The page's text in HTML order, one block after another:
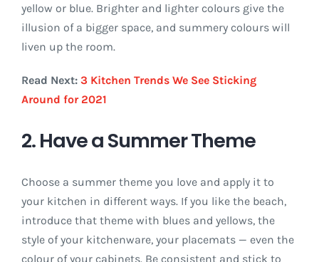
yellow or blue. Brighter and lighter colours give the
illusion of a bigger space, and summery colours will
liven up the room.
Read Next: 3 Kitchen Trends We See Sticking
Around for 2021
2. Have a Summer Theme
Choose a summer theme you love and apply it to
your kitchen in different ways. If you like the beach,
introduce that theme with blues and yellows, the
style of your kitchenware, your placemats — even the
colour of your cabinets. Be consistent and stick to